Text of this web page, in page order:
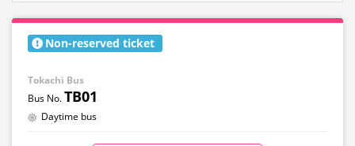
Non-reserved ticket
Tokachi Bus
TB01
Daytime bus